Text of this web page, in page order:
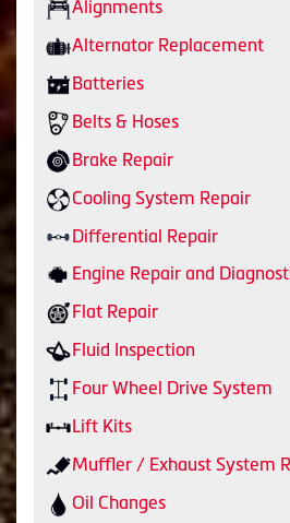
Alignments
Alternator Replacement
Batteries
Belts & Hoses
Brake Repair
Cooling System Repair
Differential Repair
Engine Repair and
Flat Repair
Fluid Inspection
Four Wheel Drive System
Lift Kits
Muffler / Exhaust System
Oil Changes